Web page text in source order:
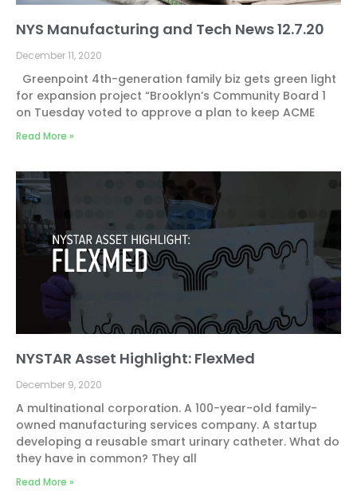
NYS Manufacturing and Tech News 12.7.20
December 11, 2020
Greenpoint 4th-generation family biz gets green light
for expansion project “Brooklyn’s Community Board 1
on Tuesday voted to approve a plan to keep ACME
Read More »
NYSTAR Asset Highlight: FlexMed
December 9, 2020
A multinational corporation. A 100-year-old family-
owned manufacturing services company. A startup
developing a reusable smart urinary catheter. What do
they have in common? They all
Read More »